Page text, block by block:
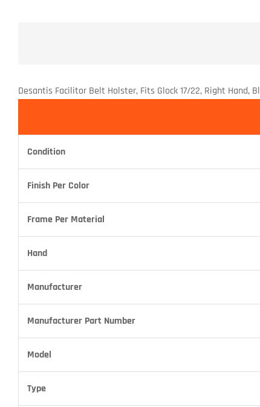
Desantis Facilitor Belt Holster, Fits Glock 17/22, Right Hand,
Condition
Finish Per Color
Frame Per Material
Hand
Manufacturer
Manufacturer Part Number
Model
Type